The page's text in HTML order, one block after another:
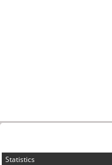
Statistics